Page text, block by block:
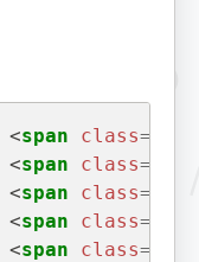
<span class=
<span class=
<span class=
<span class=
<span class=